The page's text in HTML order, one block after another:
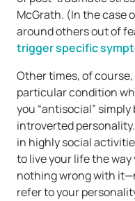
McGrath. (In the case
around others out of
trigger specific
Other times, of
particular condition
you “antisocial”
introverted
in highly social
to live your life the
nothing wrong with
refer to your